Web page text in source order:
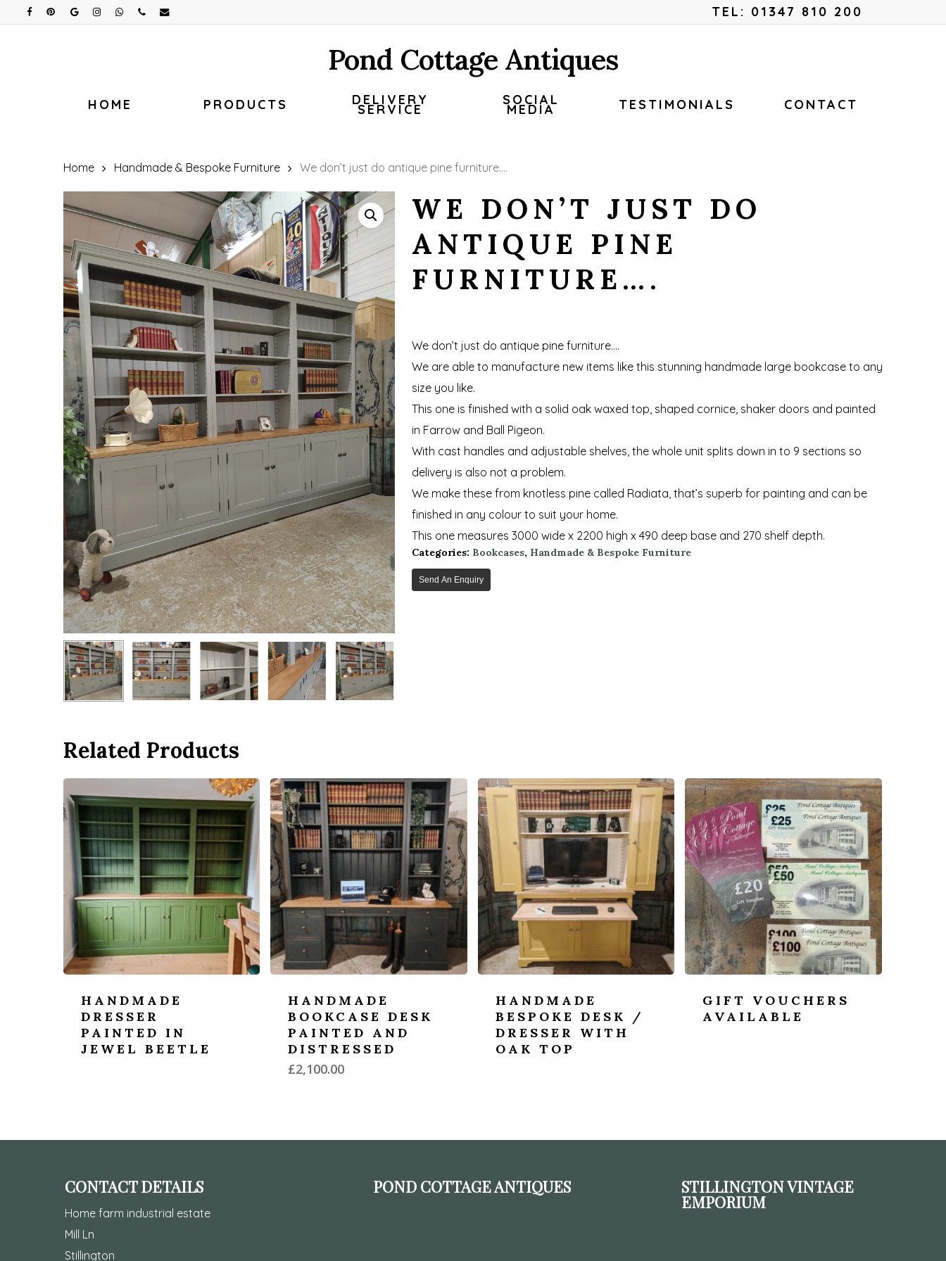
facebookpinterestgoogle-
plus
instagramwhatsappphoneemail TEL: 01347 810 200
Pond Cottage Antiques
HOME PRODUCTS DELIVERY
SERVICE
SOCIAL
MEDIA TESTIMONIALS CONTACT
Home Handmade & Bespoke Furniture We don’t just do antique pine furniture….
WE DON’T JUST DO
ANTIQUE PINE
FURNITURE….
We don’t just do antique pine furniture….
We are able to manufacture new items like this stunning handmade large bookcase to any
size you like.
This one is finished with a solid oak waxed top, shaped cornice, shaker doors and painted
in Farrow and Ball Pigeon.
With cast handles and adjustable shelves, the whole unit splits down in to 9 sections so
delivery is also not a problem.
We make these from knotless pine called Radiata, that’s superb for painting and can be
finished in any colour to suit your home.
This one measures 3000 wide x 2200 high x 490 deep base and 270 shelf depth.
Categories: Bookcases, Handmade & Bespoke Furniture
Send An Enquiry
Related Products
HANDMADE
DRESSER
PAINTED IN
JEWEL BEETLE
HANDMADE
BOOKCASE DESK
PAINTED AND
DISTRESSED
£2,100.00
HANDMADE
BESPOKE DESK /
DRESSER WITH
OAK TOP
GIFT VOUCHERS
AVAILABLE
CONTACT DETAILS
Home farm industrial estate
Mill Ln
Stillington
POND COTTAGE ANTIQUES STILLINGTON VINTAGE
EMPORIUM